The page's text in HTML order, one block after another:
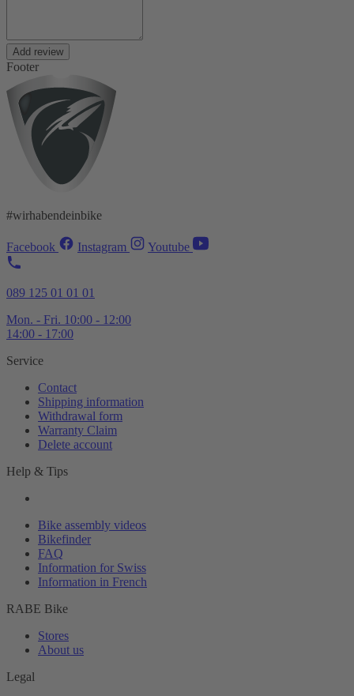
Add review
Footer
#wirhabendeinbike
Facebook Instagram Youtube
089 125 01 01 01
Mon. - Fri. 10:00 - 12:00
14:00 - 17:00
Service
Contact
Shipping information
Withdrawal form
Warranty Claim
Delete account
Help & Tips
Bike assembly videos
Bikefinder
FAQ
Information for Swiss
Information in French
RABE Bike
Stores
About us
Legal